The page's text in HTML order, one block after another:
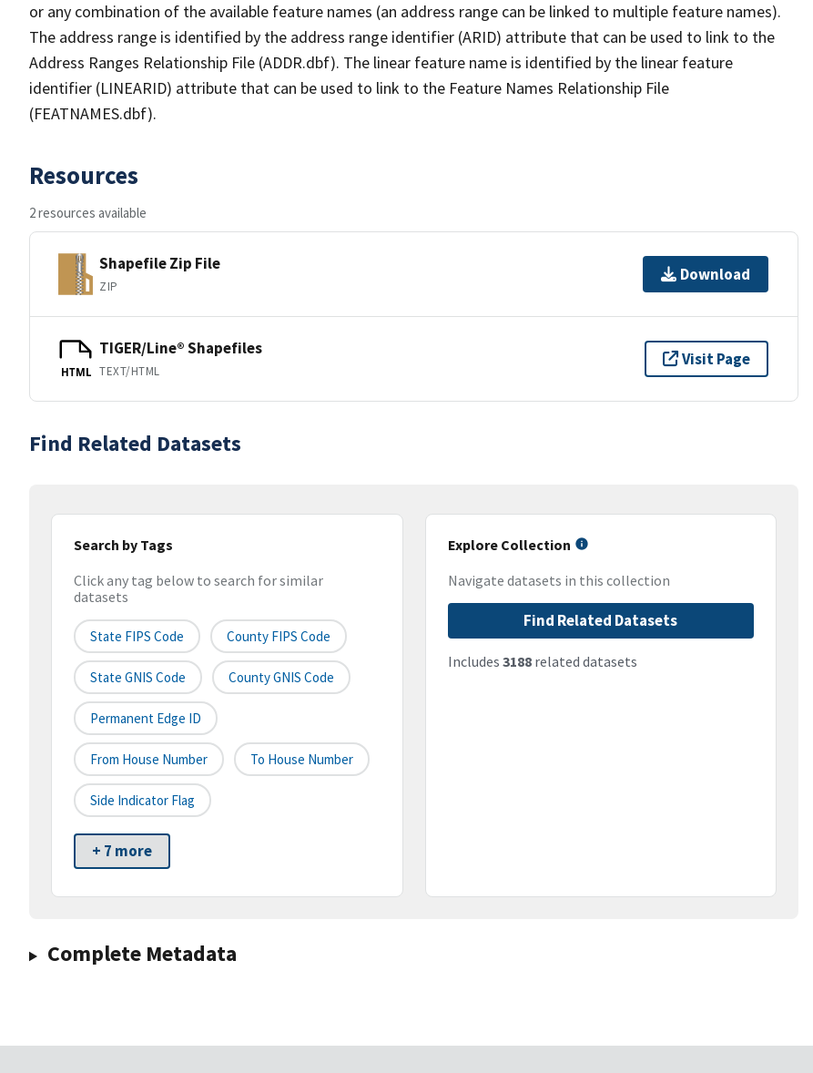
or any combination of the available feature names (an address range can be linked to multiple feature names).
The address range is identified by the address range identifier (ARID) attribute that can be used to link to the
Address Ranges Relationship File (ADDR.dbf). The linear feature name is identified by the linear feature
identifier (LINEARID) attribute that can be used to link to the Feature Names Relationship File
(FEATNAMES.dbf).
Resources
2 resources available
Shapefile Zip File
ZIP
Download
HTML
TIGER/Line® Shapefiles
TEXT/HTML
Visit Page
Find Related Datasets
Search by Tags
Click any tag below to search for similar
datasets
State FIPS Code County FIPS Code
State GNIS Code County GNIS Code
Permanent Edge ID
From House Number To House Number
Side Indicator Flag
+ 7 more
Explore Collection
Navigate datasets in this collection
Find Related Datasets
Includes 3188related datasets
Complete Metadata